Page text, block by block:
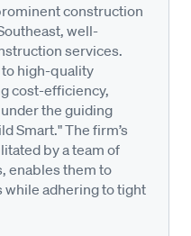
construction
well-
services.
high-quality
cost-efficiency,
the guiding
Smart." The firm’s
by a team of
enables them to
adhering to tight